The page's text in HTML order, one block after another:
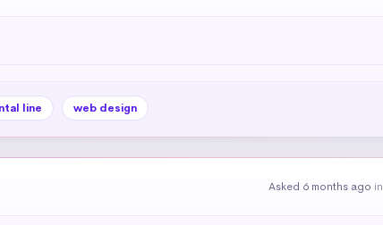
line web design
Asked 6 months ago in